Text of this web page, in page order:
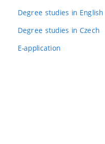
Degree studies in English
Degree studies in Czech
E-application